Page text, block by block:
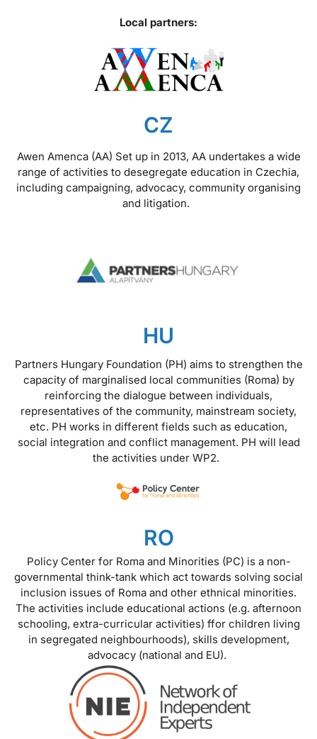
Local partners:
CZ
Awen Amenca (AA) Set up in 2013, AA undertakes a wide
range of activities to desegregate education in Czechia,
including campaigning, advocacy, community organising
and litigation.
HU
Partners Hungary Foundation (PH) aims to strengthen the
capacity of marginalised local communities (Roma) by
reinforcing the dialogue between individuals,
representatives of the community, mainstream society,
etc. PH works in different fields such as education,
social integration and conflict management. PH will lead
the activities under WP2.
RO
Policy Center for Roma and Minorities (PC) is a non-
governmental think-tank which act towards solving social
inclusion issues of Roma and other ethnical minorities.
The activities include educational actions (e.g. afternoon
schooling, extra-curricular activities) ffor children living
in segregated neighbourhoods), skills development,
advocacy (national and EU).